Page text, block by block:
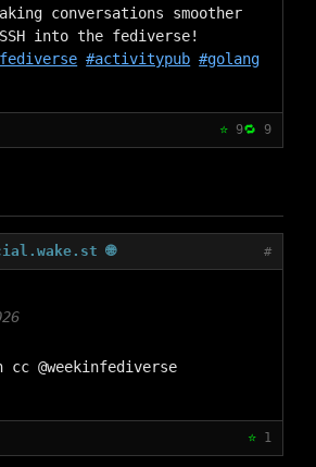
conversations smoother
#activitypub #golang
⭐ 9🔁 9
🌐 #
cc @weekinfediverse
⭐ 1